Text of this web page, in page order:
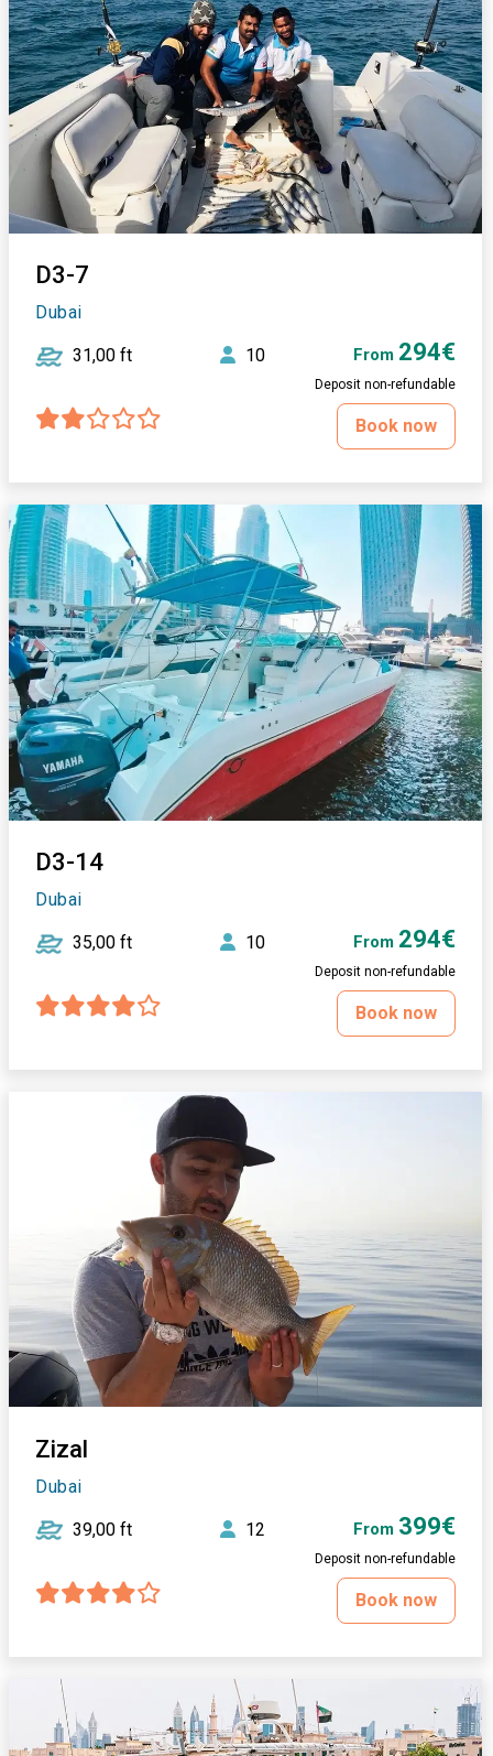
D3-7
Dubai
31,00 ft 10 From 294€
Deposit non-refundable
Book now
D3-14
Dubai
35,00 ft 10 From 294€
Deposit non-refundable
Book now
Zizal
Dubai
39,00 ft 12 From 399€
Deposit non-refundable
Book now